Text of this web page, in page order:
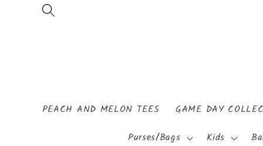
PEACH AND MELON TEES
GAME DAY
Purses/Bags
Kids